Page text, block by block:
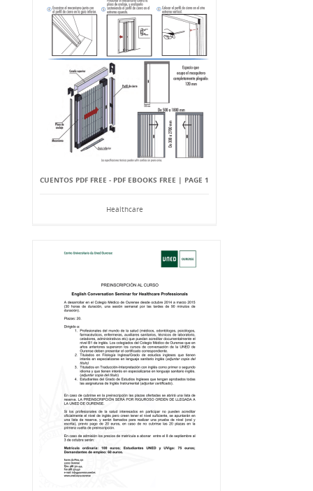
CUENTOS PDF FREE - PDF EBOOKS FREE | PAGE 1
Healthcare